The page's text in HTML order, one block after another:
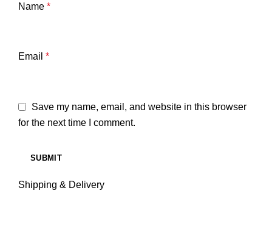
Name *
Email *
Save my name, email, and website in this browser
for the next time I comment.
Shipping & Delivery